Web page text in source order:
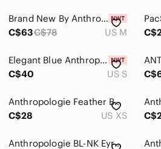
Brand New By Anthropologie Halter Vest Top
C$63C$78 US M
Elegant Blue Anthropologie Halter Top
C$40
US S
Anthropologie Feather Bone Metallic Rose Halter Top
C$28
US XS
Anthropologie BL-NK Eyre Velvet Halter Top